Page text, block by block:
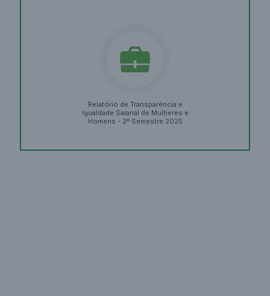
Relatório de Transparência e
Igualdade Salarial de Mulheres e
Homens - 2º Semestre 2025